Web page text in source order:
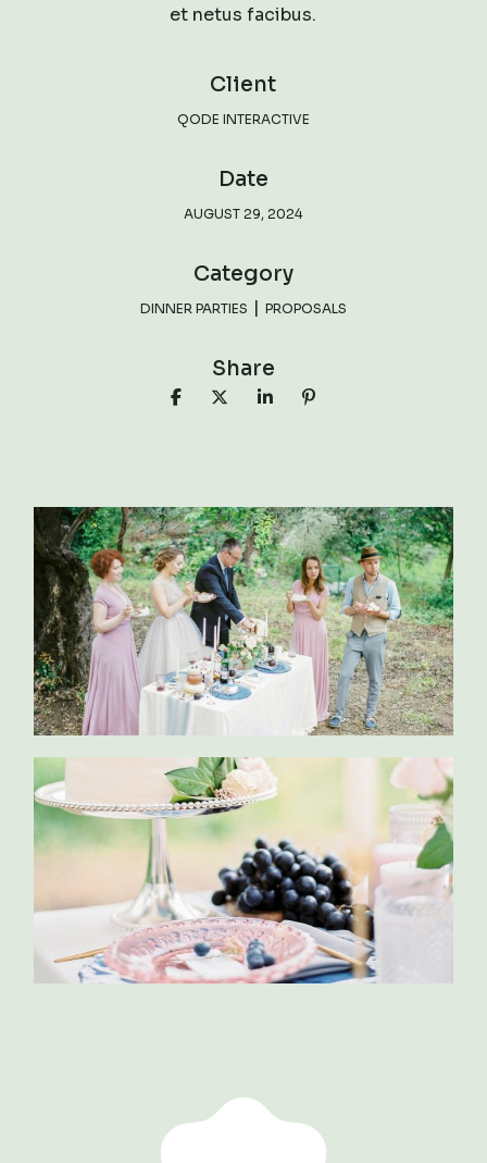
et netus facibus.
Client
QODE INTERACTIVE
Date
AUGUST 29, 2024
Category
DINNER PARTIES PROPOSALS
Share